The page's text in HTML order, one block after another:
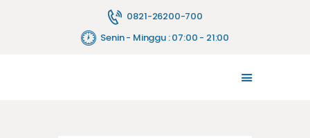
0821-26200-700
Senin - Minggu : 07:00 - 21:00